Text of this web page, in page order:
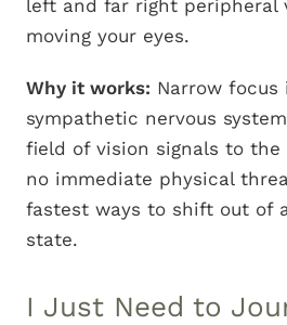
left and far right peripheral
moving your eyes.
Why it works: Narrow
sympathetic nervous
field of vision signals to
no immediate physical
fastest ways to shift out of
state.
I Just Need to